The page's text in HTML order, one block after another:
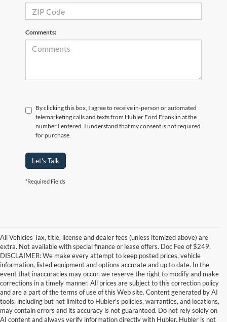
Comments:
By clicking this box, I agree to receive in-person or automated
telemarketing calls and texts from Hubler Ford Franklin at the
number I entered. I understand that my consent is not required
for purchase.
Let's Talk
*Required Fields
All Vehicles Tax, title, license and dealer fees (unless itemized above) are
extra. Not available with special finance or lease offers. Doc Fee of $249.
DISCLAIMER: We make every attempt to keep posted prices, vehicle
information, listed equipment and options accurate and up to date. In the
event that inaccuracies may occur, we reserve the right to modify and make
corrections in a timely manner. All prices are subject to this correction policy
and are a part of the terms of use of this Web site. Content generated by AI
tools, including but not limited to Hubler's policies, warranties, and locations,
may contain errors and its accuracy is not guaranteed. Do not rely solely on
AI content and always verify information directly with Hubler. Hubler is not